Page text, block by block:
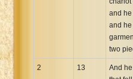
and
and
two
2 13
And